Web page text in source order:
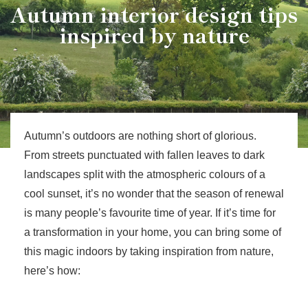
Autumn interior design tips
inspired by nature
Autumn’s outdoors are nothing short of glorious.
From streets punctuated with fallen leaves to dark
landscapes split with the atmospheric colours of a
cool sunset, it’s no wonder that the season of renewal
is many people’s favourite time of year. If it’s time for
a transformation in your home, you can bring some of
this magic indoors by taking inspiration from nature,
here’s how: